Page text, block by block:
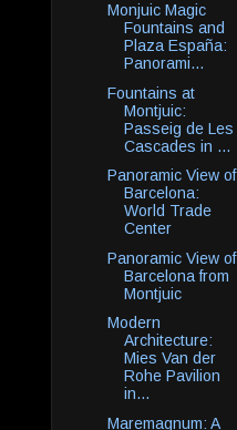
Monjuic Magic
Fountains and
Plaza España:
Panorami...
Fountains at
Montjuic:
Passeig de Les
Cascades in ...
Panoramic View of
Barcelona:
World Trade
Center
Panoramic View of
Barcelona from
Montjuic
Modern
Architecture:
Mies Van der
Rohe Pavilion
in...
Maremagnum: A